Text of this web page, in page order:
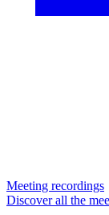
Meeting recordings
Discover all the